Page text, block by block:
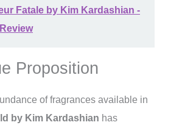
Fatale by Kim Kardashian -
Proposition
of fragrances available in
by Kim Kardashian has